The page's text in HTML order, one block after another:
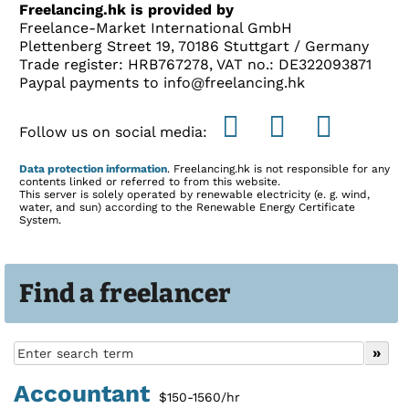
Find a freelancer
Accountant $150-1560/hr
Freelancing.hk is provided by
Freelance-Market International GmbH
Plettenberg Street 19, 70186 Stuttgart / Germany
Trade register: HRB767278, VAT no.: DE322093871
Paypal payments to info@freelancing.hk
Follow us on social media:
Data protection information. Freelancing.hk is not responsible for any
contents linked or referred to from this website.
This server is solely operated by renewable electricity (e. g. wind,
water, and sun) according to the Renewable Energy Certificate
System.